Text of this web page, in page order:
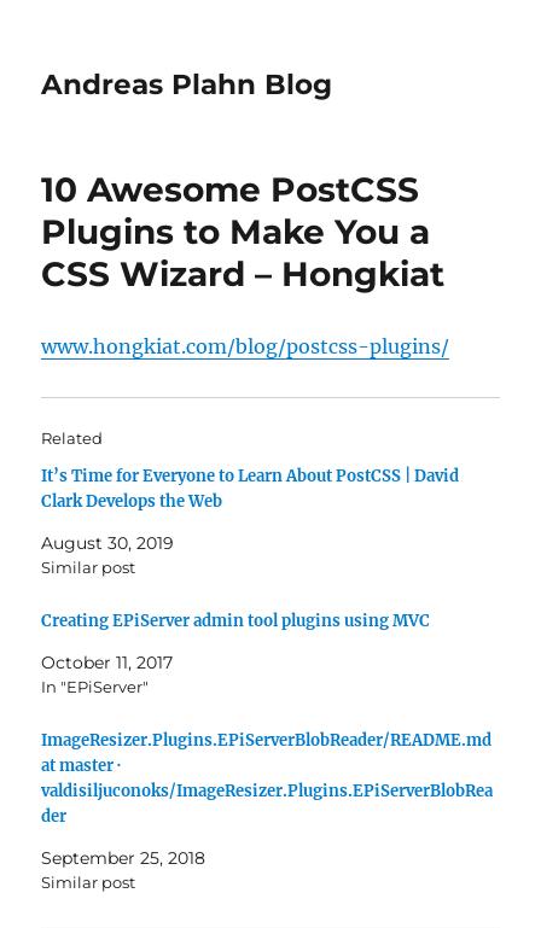
Andreas Plahn Blog
10 Awesome PostCSS
Plugins to Make You a
CSS Wizard – Hongkiat
www.hongkiat.com/blog/postcss-plugins/
Related
It’s Time for Everyone to Learn About PostCSS | David
Clark Develops the Web
August 30, 2019
Similar post
Creating EPiServer admin tool plugins using MVC
October 11, 2017
In "EPiServer"
ImageResizer.Plugins.EPiServerBlobReader/README.md
at master ·
valdisiljuconoks/ImageResizer.Plugins.EPiServerBlobRea
der
September 25, 2018
Similar post